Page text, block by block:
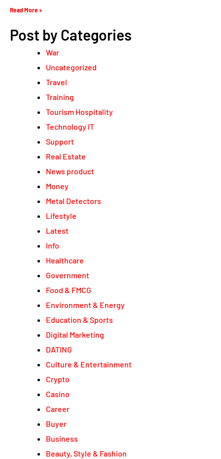
Read More »
Post by Categories
War
Uncategorized
Travel
Training
Tourism Hospitality
Technology IT
Support
Real Estate
News product
Money
Metal Detectors
Lifestyle
Latest
Info
Healthcare
Government
Food & FMCG
Environment & Energy
Education & Sports
Digital Marketing
DATING
Culture & Entertainment
Crypto
Casino
Career
Buyer
Business
Beauty, Style & Fashion